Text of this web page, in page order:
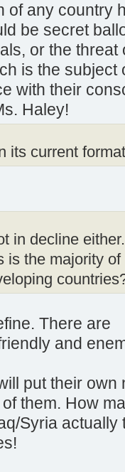
of any country
be secret
or the
is the subject
with their
Haley!
its current format
in decline
is the majority
There are
and
put their
them. How
Syria